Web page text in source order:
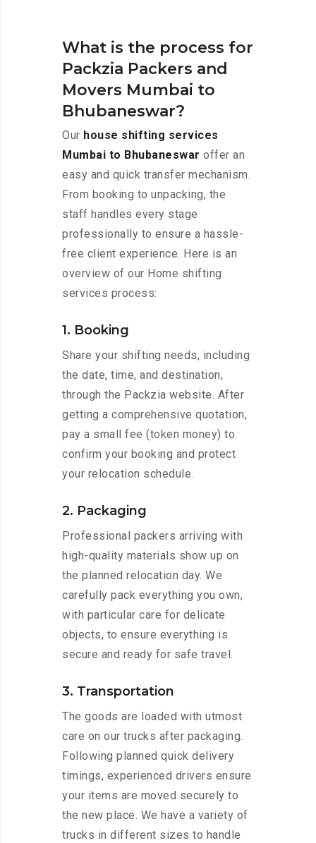
What is the process for
Packzia Packers and
Movers Mumbai to
Bhubaneswar?
Our house shifting services
Mumbai to Bhubaneswar offer an
easy and quick transfer mechanism.
From booking to unpacking, the
staff handles every stage
professionally to ensure a hassle-
free client experience. Here is an
overview of our Home shifting
services process:
1. Booking
Share your shifting needs, including
the date, time, and destination,
through the Packzia website. After
getting a comprehensive quotation,
pay a small fee (token money) to
confirm your booking and protect
your relocation schedule.
2. Packaging
Professional packers arriving with
high-quality materials show up on
the planned relocation day. We
carefully pack everything you own,
with particular care for delicate
objects, to ensure everything is
secure and ready for safe travel.
3. Transportation
The goods are loaded with utmost
care on our trucks after packaging.
Following planned quick delivery
timings, experienced drivers ensure
your items are moved securely to
the new place. We have a variety of
trucks in different sizes to handle